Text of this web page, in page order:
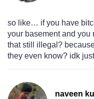
so like… if you have
your basement and
that still illegal?
they even know? idk
naveen